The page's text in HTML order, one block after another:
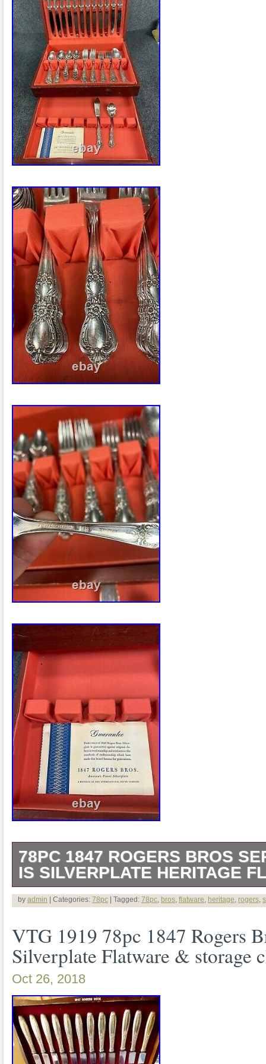
out my other items. STORAGE
The free listing tool.
78PC 1847 ROGERS BROS
IS SILVERPLATE HERITAGE
2 Piecered Serving Spoons. The item
in sale since Monday, August 10,
category
The seller is “sanford_and_self” and is
Grove, California. This item can be
States, Canada, United Kingdom,
Slovakia, Bulgaria, Czech republic,
by admin | Categories: 78pc | Tagged: 78pc bros flatware heritage rogers
VTG 1919 78pc 1847 Rogers
Silverplate Flatware & storage
Oct 26, 2018